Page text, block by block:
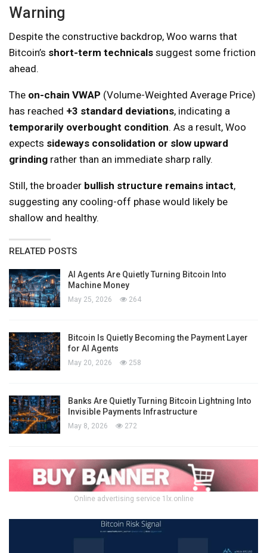
Warning
Despite the constructive backdrop, Woo warns that
Bitcoin’s short-term technicals suggest some friction
ahead.
The on-chain VWAP (Volume-Weighted Average Price)
has reached +3 standard deviations, indicating a
temporarily overbought condition. As a result, Woo
expects sideways consolidation or slow upward
grinding rather than an immediate sharp rally.
Still, the broader bullish structure remains intact,
suggesting any cooling-off phase would likely be
shallow and healthy.
RELATED POSTS
AI Agents Are Quietly Turning Bitcoin Into
Machine Money
May 25, 2026 264
Bitcoin Is Quietly Becoming the Payment Layer
for AI Agents
May 20, 2026 258
Banks Are Quietly Turning Bitcoin Lightning Into
Invisible Payments Infrastructure
May 8, 2026 272
Online advertising service 1lx.online